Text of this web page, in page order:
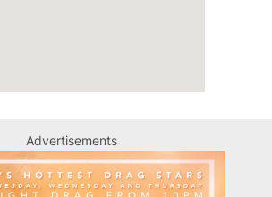
Advertisements